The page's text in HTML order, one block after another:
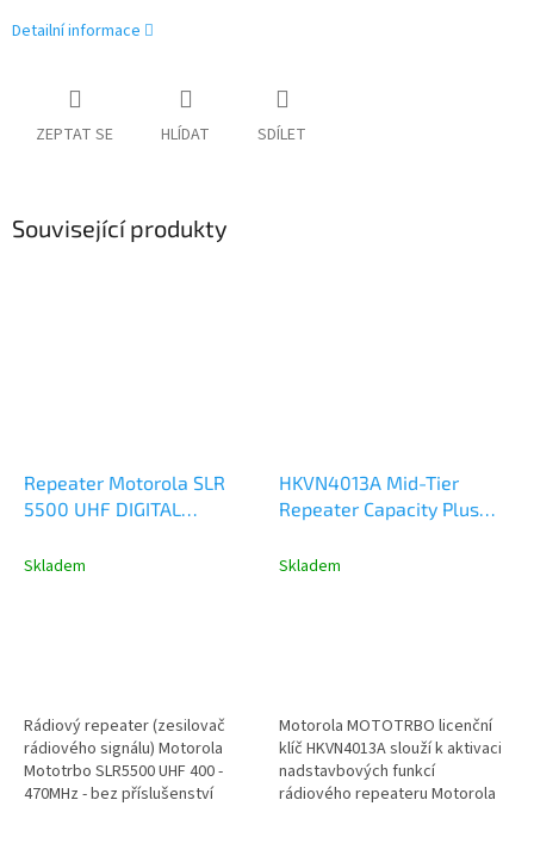
Detailní informace
ZEPTAT SE HLÍDAT SDÍLET
Související produkty
Repeater Motorola SLR
5500 UHF DIGITAL
MDR10QCGANQ1BN
Skladem
Rádiový repeater (zesilovač
rádiového signálu) Motorola
Mototrbo SLR5500 UHF 400 -
470MHz - bez příslušenství
HKVN4013A Mid-Tier
Repeater Capacity Plus
Skladem
Motorola MOTOTRBO licenční
klíč HKVN4013A slouží k aktivaci
nadstavbových funkcí
rádiového repeateru Motorola